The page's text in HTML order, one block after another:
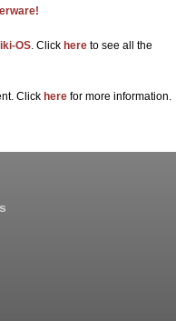
OS. Click here to see all the
Click here for more information.